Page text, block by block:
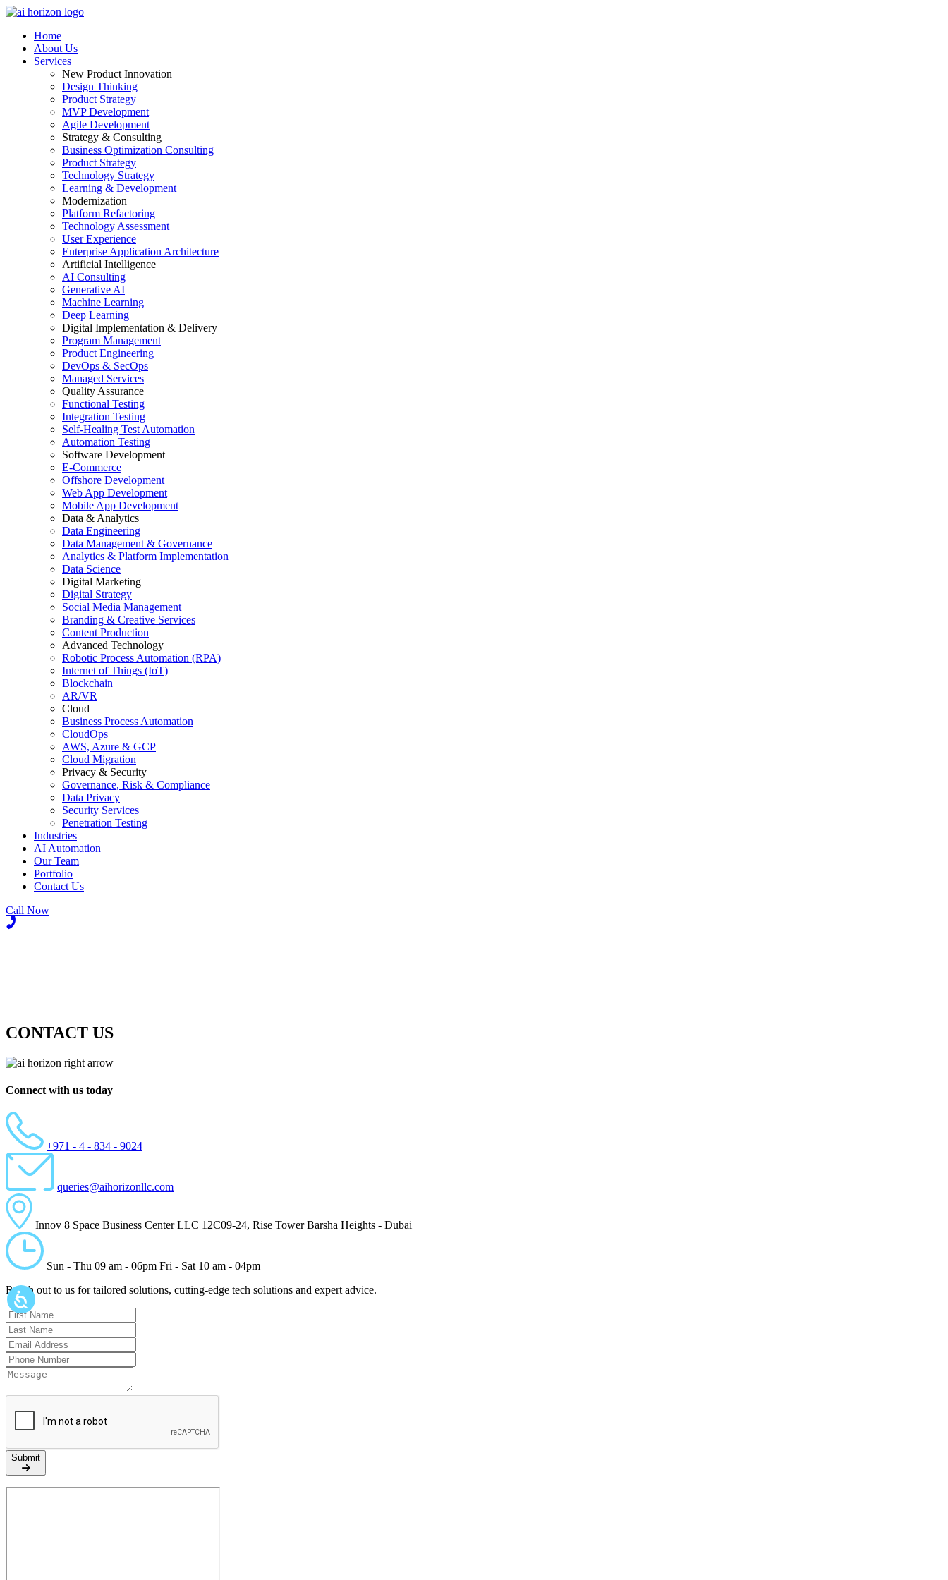
Home
About Us
Services
New Product Innovation
Design Thinking
Product Strategy
MVP Development
Agile Development
Strategy & Consulting
Business Optimization Consulting
Product Strategy
Technology Strategy
Learning & Development
Modernization
Platform Refactoring
Technology Assessment
User Experience
Enterprise Application Architecture
Artificial Intelligence
AI Consulting
Generative AI
Machine Learning
Deep Learning
Digital Implementation & Delivery
Program Management
Product Engineering
DevOps & SecOps
Managed Services
Quality Assurance
Functional Testing
Integration Testing
Self-Healing Test Automation
Automation Testing
Software Development
E-Commerce
Offshore Development
Web App Development
Mobile App Development
Data & Analytics
Data Engineering
Data Management & Governance
Analytics & Platform Implementation
Data Science
Digital Marketing
Digital Strategy
Social Media Management
Branding & Creative Services
Content Production
Advanced Technology
Robotic Process Automation (RPA)
Internet of Things (IoT)
Blockchain
AR/VR
Cloud
Business Process Automation
CloudOps
AWS, Azure & GCP
Cloud Migration
Privacy & Security
Governance, Risk & Compliance
Data Privacy
Security Services
Penetration Testing
Industries
AI Automation
Our Team
Portfolio
Contact Us
Call Now
CONTACT US
Connect with us today
+971 - 4 - 834 - 9024
queries@aihorizonllc.com
Innov 8 Space Business Center LLC 12C09-24, Rise Tower Barsha Heights - Dubai
Sun - Thu 09 am - 06pm Fri - Sat 10 am - 04pm
Reach out to us for tailored solutions, cutting-edge tech solutions and expert advice.
Submit